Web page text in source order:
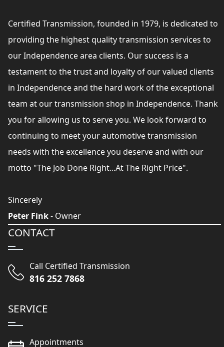
Certified Transmission, founded in 1979, is dedicated to
providing the highest quality transmission services to
our Independence area clients. Our success is a
testament to the trust and loyalty of our valued clients
in Independence and the hard work of the exceptional
team at our transmission shop in Independence. Thank
you for allowing us to serve you. We look forward to
continuing to meet your automotive transmission
needs with the excellence you deserve and with our
motto "The Job Done Right...At The Right Price".
Sincerely
Peter Fink- Owner
CONTACT
Call Certified Transmission
816 252 7868
SERVICE
Appointments